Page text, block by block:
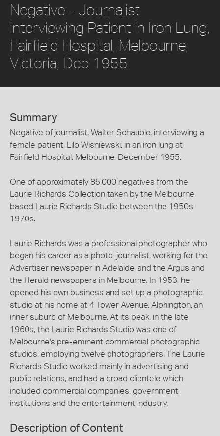
Negative - Journalist
interviewing Patient in Iron Lung,
Fairfield Hospital, Melbourne,
Victoria, Dec 1955
Summary
Negative of journalist, Walter Schauble, interviewing a
female patient, Lilo Wisniewski, in an iron lung at
Fairfield Hospital, Melbourne, December 1955.
One of approximately 85,000 negatives from the
Laurie Richards Collection taken by the Melbourne
based Laurie Richards Studio between the 1950s-
1970s.
Laurie Richards was a professional photographer who
began his career as a photo-journalist, working for the
Advertiser newspaper in Adelaide, and the Argus and
the Herald newspapers in Melbourne. In 1953, he
opened his own business and set up a photographic
studio at his home at 4 Tower Avenue, Alphington, an
inner suburb of Melbourne. At its peak, in the late
1960s, the Laurie Richards Studio was one of
Melbourne's pre-eminent commercial photographic
studios, employing twelve photographers. The Laurie
Richards Studio worked mainly in advertising and
public relations, and had a broad clientele which
included commercial companies, government
institutions and the entertainment industry.
Description of Content